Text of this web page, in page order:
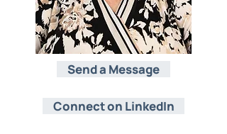
Send a Message
Connect on LinkedIn